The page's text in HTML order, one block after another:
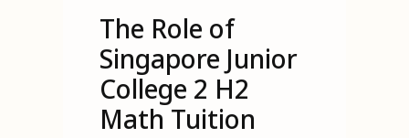
The Role of
Singapore Junior
College 2 H2
Math Tuition